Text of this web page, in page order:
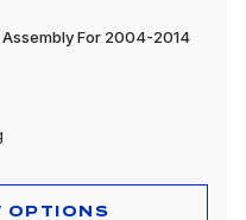
For 2004-2014
OPTIONS